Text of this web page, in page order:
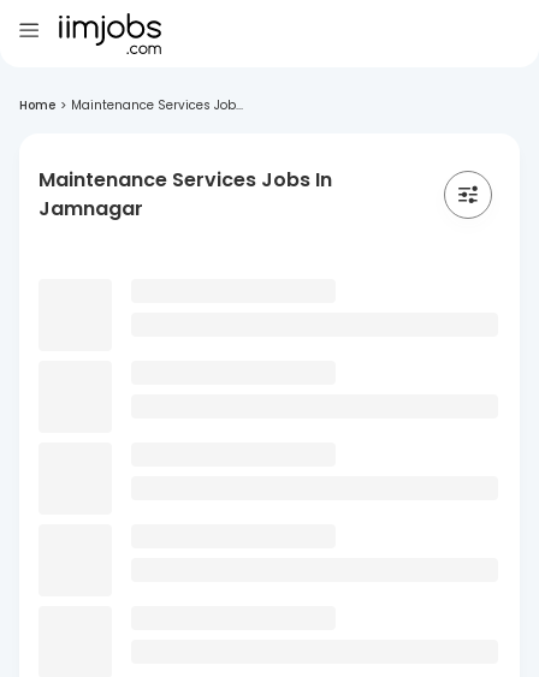
Home > Maintenance Services Job...
Maintenance Services Jobs In
Jamnagar